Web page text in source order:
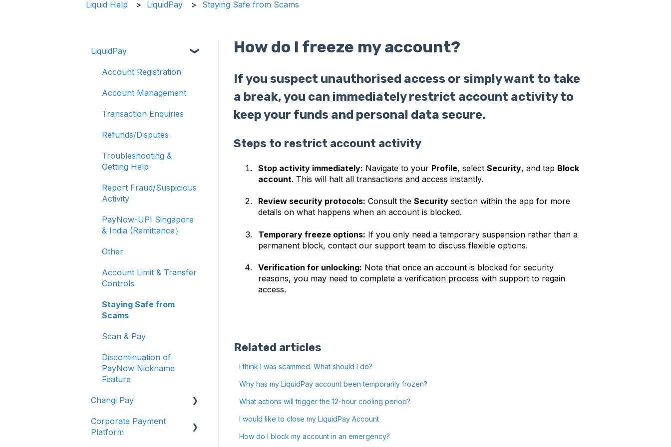
Liquid Help LiquidPay Staying Safe from Scams
How do I freeze my account?
If you suspect unauthorised access or simply want to take
a break, you can immediately restrict account activity to
keep your funds and personal data secure.
Steps to restrict account activity
Stop activity immediately: Navigate to your Profile, select Security, and tap Block
account. This will halt all transactions and access instantly.
Review security protocols: Consult the Securitysection within the app for more
details on what happens when an account is blocked.
Temporary freeze options: If you only need a temporary suspension rather than a
permanent block, contact our support team to discuss flexible options.
Verification for unlocking: Note that once an account is blocked for security
reasons, you may need to complete a verification process with support to regain
access.
Related articles
I think I was scammed. What should I do?
Why has my LiquidPay account been temporarily frozen?
What actions will trigger the 12-hour cooling period?
I would like to close my LiquidPay Account
How do I block my account in an emergency?
LiquidPay
Account Registration
Account Management
Transaction Enquiries
Refunds/Disputes
Troubleshooting &
Getting Help
Report Fraud/Suspicious
Activity
PayNow-UPI Singapore
& India (Remittance）
Other
Account Limit & Transfer
Controls
Staying Safe from
Scams
Scan & Pay
Discontinuation of
PayNow Nickname
Feature
Changi Pay
Account Management
Corporate Payment
Platform